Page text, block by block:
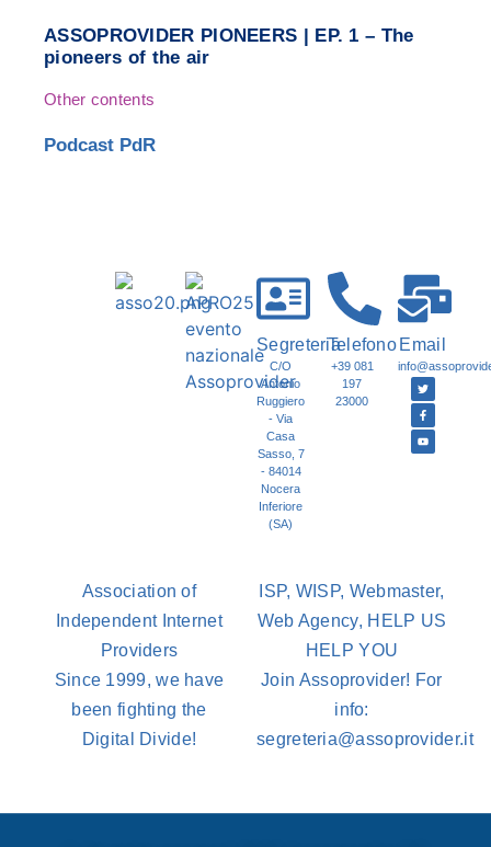
ASSOPROVIDER PIONEERS | EP. 1 – The
pioneers of the air
Other contents
Podcast PdR
Segreteria
C/O
Antonio
Ruggiero
- Via
Casa
Sasso, 7
- 84014
Nocera
Inferiore
(SA)
Telefono
+39 081
197
23000
Email
Association of
Independent Internet
Providers
Since 1999, we have
been fighting the
Digital Divide!
ISP, WISP, Webmaster,
Web Agency, HELP US
HELP YOU
Join Assoprovider! For
info:
segreteria@assoprovider.it